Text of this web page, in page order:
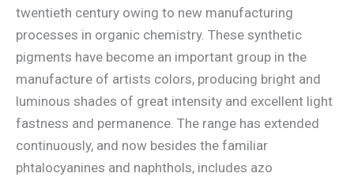
twentieth century owing to new manufacturing
processes in organic chemistry. These synthetic
pigments have become an important group in the
manufacture of artists colors, producing bright and
luminous shades of great intensity and excellent light
fastness and permanence. The range has extended
continuously, and now besides the familiar
phtalocyanines and naphthols, includes azo